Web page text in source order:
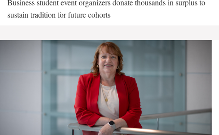
Business student event organizers donate thousands in surplus to
sustain tradition for future cohorts